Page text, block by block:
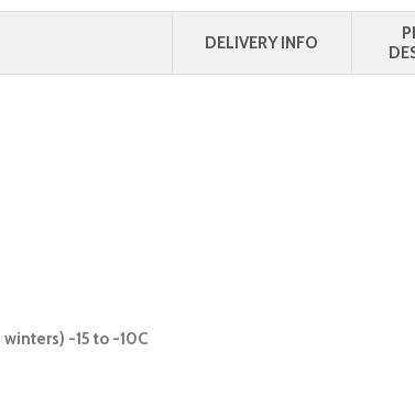
DELIVERY INFO
-15 to -10C